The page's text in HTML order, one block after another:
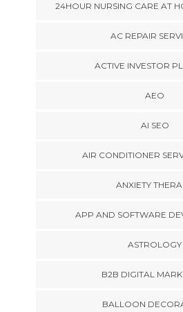
24HOUR NURSING CARE AT
AC REPAIR
ACTIVE INVESTOR
AEO
AI SEO
AIR CONDITIONER
ANXIETY
APP AND SOFTWARE
ASTROLOGY
B2B DIGITAL
BALLOON